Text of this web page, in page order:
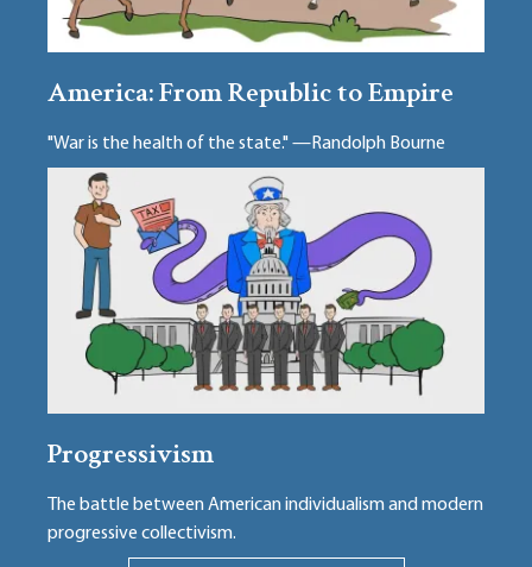
America: From Republic to Empire
"War is the health of the state." —Randolph Bourne
Progressivism
The battle between American individualism and modern
progressive collectivism.